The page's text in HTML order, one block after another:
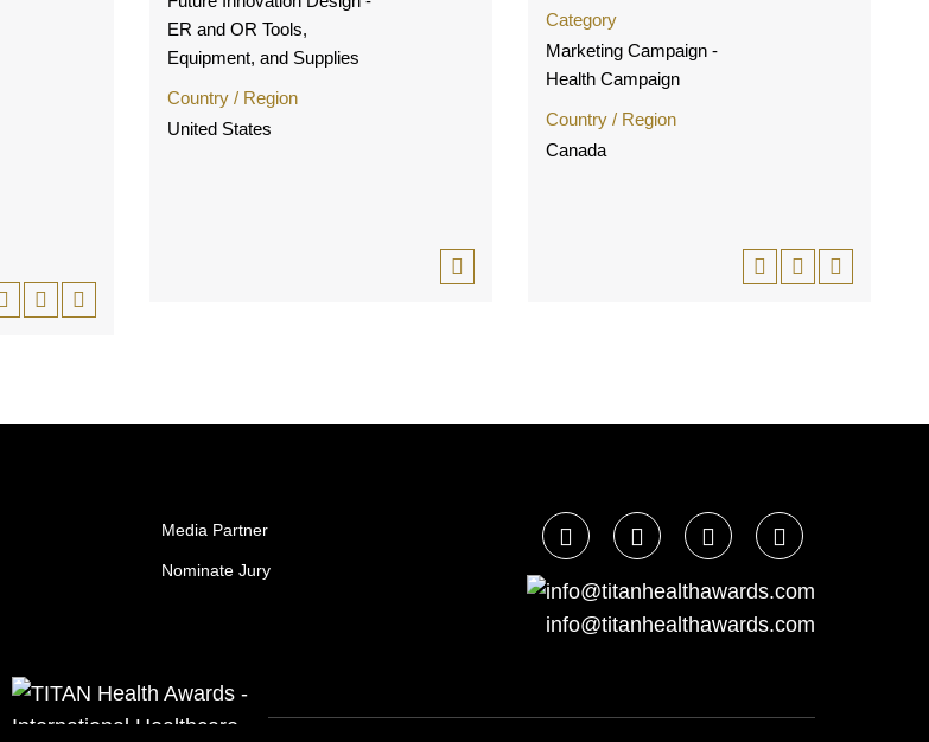
ER and OR Tools,
Equipment, and Supplies
Country / Region
United States
Category
Marketing Campaign -
Health Campaign
Country / Region
Canada
Media Partner
Nominate Jury
info@titanhealthawards.com